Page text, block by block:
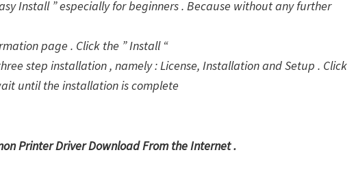
Install ” especially for beginners . Because without any further
page . Click the ” Install “
step installation , namely : License, Installation and Setup . Click
until the installation is complete
Printer Driver Download From the Internet .